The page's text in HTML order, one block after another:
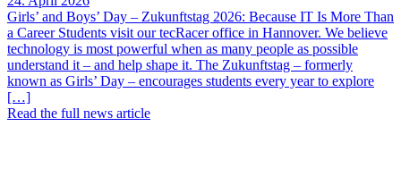
Girls’ and Boys’ Day – Zukunftstag 2026: Because IT Is More Than
a Career Students visit our tecRacer office in Hannover. We believe
technology is most powerful when as many people as possible
understand it – and help shape it. The Zukunftstag – formerly
known as Girls’ Day – encourages students every year to explore
[…]
Read the full news article